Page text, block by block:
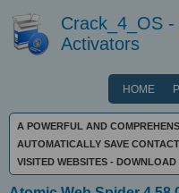
Crack_4_OS
Activators
HOME
A POWERFUL AND
AUTOMATICALLY SAVE
VISITED WEBSITES -